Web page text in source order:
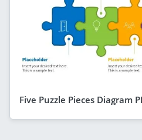
Five Puzzle Pieces Diagram